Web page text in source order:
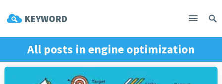
All posts in engine optimization